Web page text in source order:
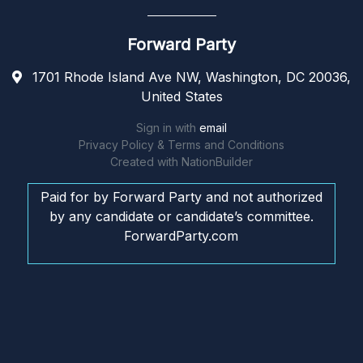
Forward Party
1701 Rhode Island Ave NW, Washington, DC 20036,
United States
Sign in with email
Privacy Policy & Terms and Conditions
Created with NationBuilder
Paid for by Forward Party and not authorized
by any candidate or candidate’s committee.
ForwardParty.com